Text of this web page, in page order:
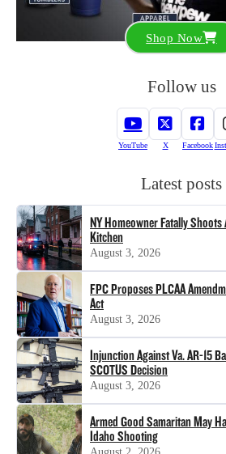
Shop Now
Follow us
YouTube X Facebook
Latest posts
NY Homeowner Fatally
Kitchen
August 3, 2026
FPC Proposes PLCAA
Act
August 3, 2026
Injunction Against Va. AR-15
SCOTUS Decision
August 3, 2026
Armed Good Samaritan May
Idaho Shooting